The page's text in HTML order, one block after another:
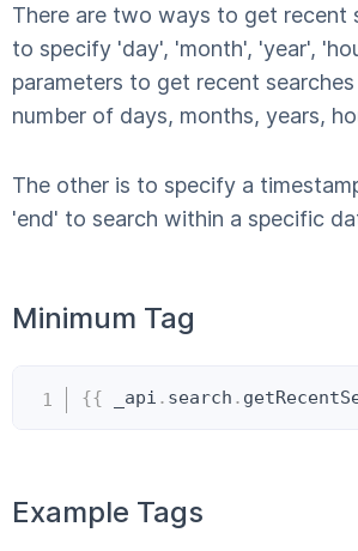
There are two ways to get recent
to specify 'day', 'month', 'year',
parameters to get recent
number of days, months, years,
The other is to specify a
'end' to search within a specific
Minimum Tag
{{ _api . search .
Example Tags